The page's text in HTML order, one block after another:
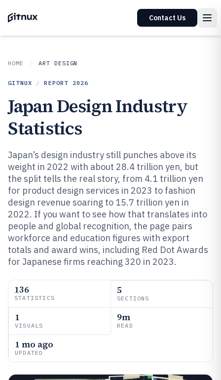
Contact Us
HOME ART DESIGN
GITNUX / REPORT 2026
Japan Design Industry
Statistics
Japan’s design industry still punches above its
weight in 2022 with about 28.4 trillion yen, but
the split tells the real story, from 4.1 trillion yen
for product design services in 2023 to fashion
design revenue soaring to 15.7 trillion yen in
2022. If you want to see how that translates into
people and global recognition, the page pairs
workforce and education figures with export
totals and award wins, including Red Dot Awards
for Japanese firms reaching 320 in 2023.
136
STATISTICS
5
SECTIONS
1
VISUALS
9m
READ
1 mo ago
UPDATED